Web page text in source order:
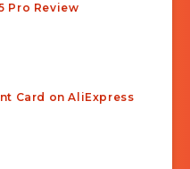
Pro Review
Card on AliExpress